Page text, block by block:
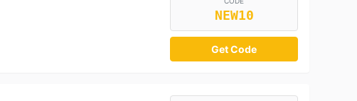
NEW10
Get Code